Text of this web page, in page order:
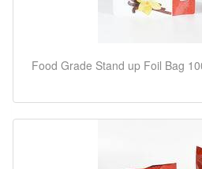
Food Grade Stand up Foil Bag